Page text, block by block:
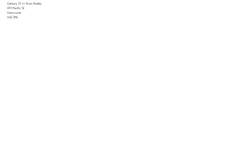
Century 21 In Town Realty
419 Pacific St
Vancouver
V6Z 2P6